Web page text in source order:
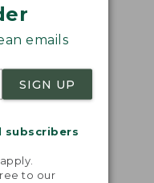
emails
SIGN UP
to our